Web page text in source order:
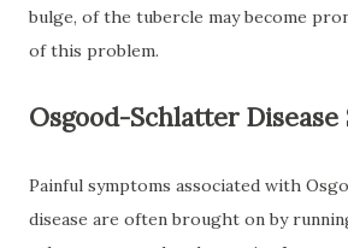
bulge, of the tubercle may become
of this problem.
Osgood-Schlatter Disease
Painful symptoms associated with
disease are often brought on by